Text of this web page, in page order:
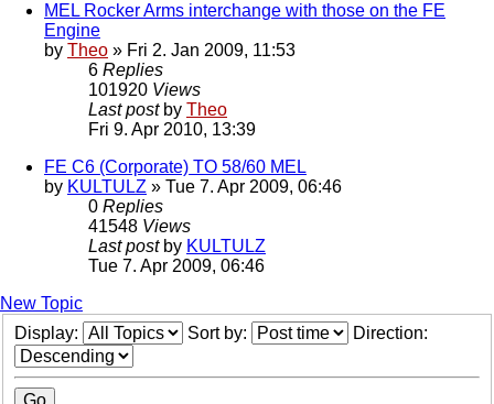
MEL Rocker Arms interchange with those on the FE
Engine
by Theo » Fri 2. Jan 2009, 11:53
6 Replies
101920 Views
Last post by Theo
Fri 9. Apr 2010, 13:39
FE C6 (Corporate) TO 58/60 MEL
by KULTULZ » Tue 7. Apr 2009, 06:46
0 Replies
41548 Views
Last post by KULTULZ
Tue 7. Apr 2009, 06:46
New Topic
Display:
Sort by: Direction: